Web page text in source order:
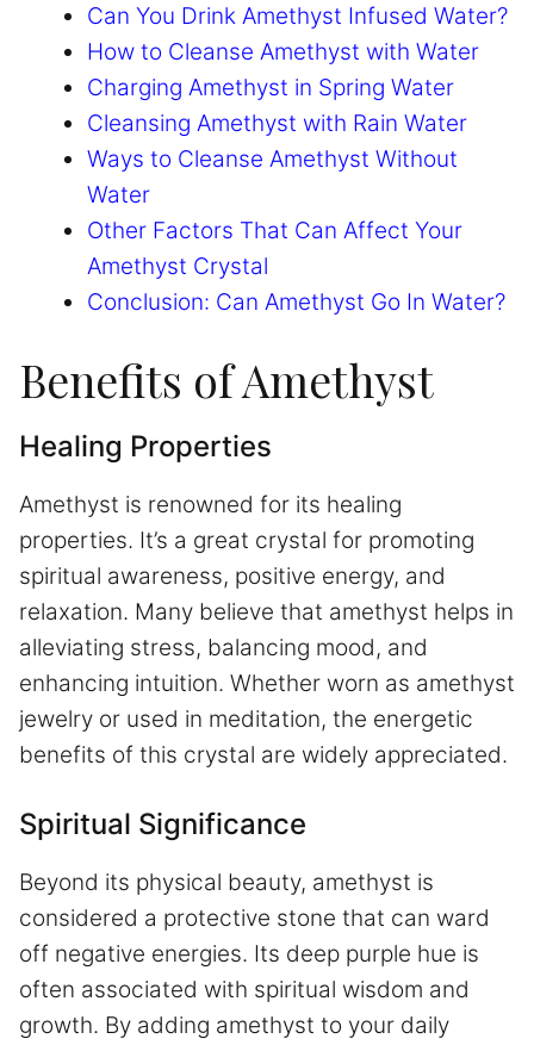
Can You Drink Amethyst Infused Water?
How to Cleanse Amethyst with Water
Charging Amethyst in Spring Water
Cleansing Amethyst with Rain Water
Ways to Cleanse Amethyst Without
Water
Other Factors That Can Affect Your
Amethyst Crystal
Conclusion: Can Amethyst Go In Water?
Benefits of Amethyst
Healing Properties
Amethyst is renowned for its healing
properties. It’s a great crystal for promoting
spiritual awareness, positive energy, and
relaxation. Many believe that amethyst helps in
alleviating stress, balancing mood, and
enhancing intuition. Whether worn as amethyst
jewelry or used in meditation, the energetic
benefits of this crystal are widely appreciated.
Spiritual Significance
Beyond its physical beauty, amethyst is
considered a protective stone that can ward
off negative energies. Its deep purple hue is
often associated with spiritual wisdom and
growth. By adding amethyst to your daily